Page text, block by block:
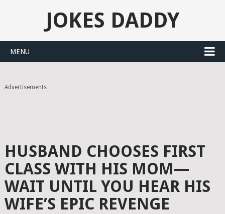
JOKES DADDY
MENU
Advertisements
HUSBAND CHOOSES FIRST
CLASS WITH HIS MOM—
WAIT UNTIL YOU HEAR HIS
WIFE’S EPIC REVENGE